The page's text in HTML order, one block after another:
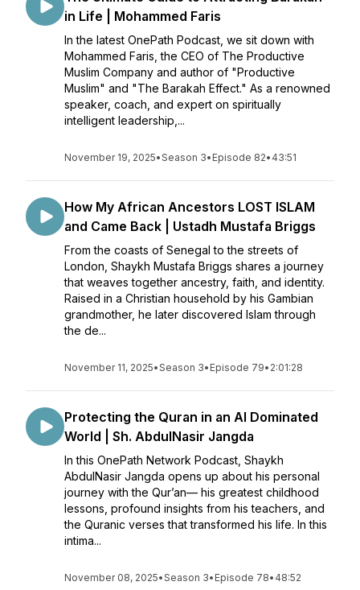
in Life | Mohammed Faris
In the latest OnePath Podcast, we sit down with
Mohammed Faris, the CEO of The Productive
Muslim Company and author of "Productive
Muslim" and "The Barakah Effect." As a renowned
speaker, coach, and expert on spiritually
intelligent leadership,...
November 19, 2025•Season 3• Episode 82• 43:51
How My African Ancestors LOST ISLAM
and Came Back | Ustadh Mustafa Briggs
From the coasts of Senegal to the streets of
London, Shaykh Mustafa Briggs shares a journey
that weaves together ancestry, faith, and identity.
Raised in a Christian household by his Gambian
grandmother, he later discovered Islam through
the de...
November 11, 2025•Season 3• Episode 79• 2:01:28
Protecting the Quran in an AI Dominated
World | Sh. AbdulNasir Jangda
In this OnePath Network Podcast, Shaykh
AbdulNasir Jangda opens up about his personal
journey with the Qur’an— his greatest childhood
lessons, profound insights from his teachers, and
the Quranic verses that transformed his life. In this
intima...
November 08, 2025•Season 3• Episode 78• 48:52